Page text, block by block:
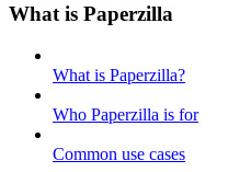
What is Paperzilla
What is Paperzilla?
Who Paperzilla is for
Common use cases